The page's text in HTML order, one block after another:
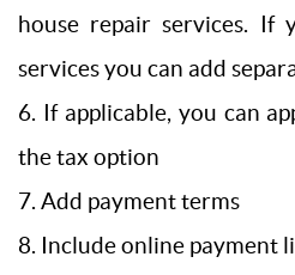
house repair services. If
services you can add
6. If applicable, you can
the tax option
7. Add payment terms
8. Include online payment